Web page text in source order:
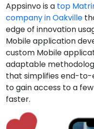
Appsinvo is a top
company in Oakville
edge of innovation
Mobile application
custom Mobile
adaptable
that simplifies end-to-
to gain access to a
faster.